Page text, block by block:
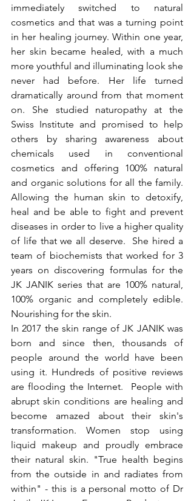
immediately switched to natural
cosmetics and that was a turning point
in her healing journey. Within one year,
her skin became healed, with a much
more youthful and illuminating look she
never had before. Her life turned
dramatically around from that moment
on. She studied naturopathy at the
Swiss Institute and promised to help
others by sharing awareness about
chemicals used in conventional
cosmetics and offering 100% natural
and organic solutions for all the family.
Allowing the human skin to detoxify,
heal and be able to fight and prevent
diseases in order to live a higher quality
of life that we all deserve.  She hired a
team of biochemists that worked for 3
years on discovering formulas for the
JK JANIK series that are 100% natural,
100% organic and completely edible.
Nourishing for the skin.
In 2017 the skin range of JK JANIK was
born and since then, thousands of
people around the world have been
using it. Hundreds of positive reviews
are flooding the Internet.  People with
abrupt skin conditions are healing and
become amazed about their skin's
transformation. Women stop using
liquid makeup and proudly embrace
their natural skin. "True health begins
from the outside in and radiates from
within" - this is a personal motto of Dr